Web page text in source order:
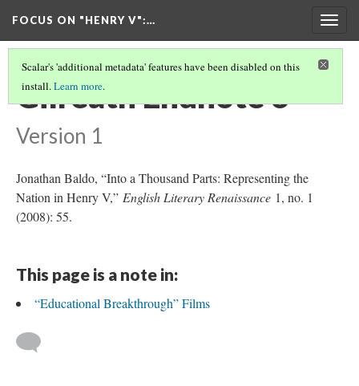
FOCUS ON "HENRY V":…
Scalar's 'additional metadata' features have been disabled on this
install.Learn more.
Gilreath Endnote 6
Version 1
Jonathan Baldo, “Into a Thousand Parts: Representing the
Nation in Henry V,” English Literary Renaissance 1, no. 1
(2008): 55.
This page is a note in:
“Educational Breakthrough” Films